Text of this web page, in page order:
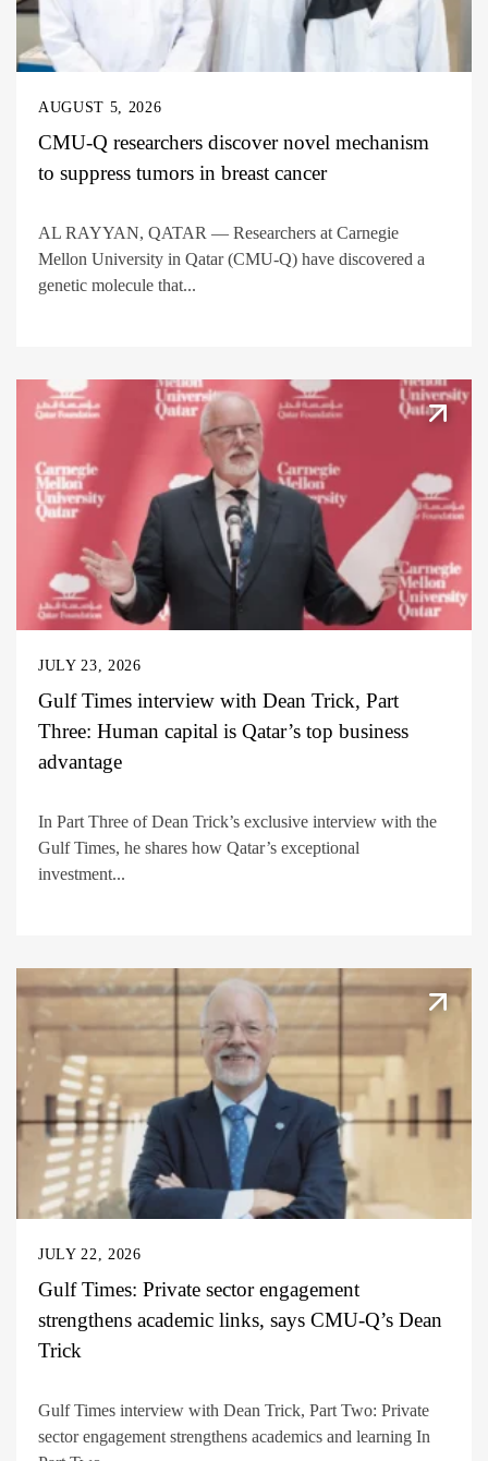
AUGUST 5, 2026
CMU-Q researchers discover novel mechanism
to suppress tumors in breast cancer
AL RAYYAN, QATAR — Researchers at Carnegie
Mellon University in Qatar (CMU-Q) have discovered a
genetic molecule that...
JULY 23, 2026
Gulf Times interview with Dean Trick, Part
Three: Human capital is Qatar’s top business
advantage
In Part Three of Dean Trick’s exclusive interview with the
Gulf Times, he shares how Qatar’s exceptional
investment...
JULY 22, 2026
Gulf Times: Private sector engagement
strengthens academic links, says CMU-Q’s Dean
Trick
Gulf Times interview with Dean Trick, Part Two: Private
sector engagement strengthens academics and learning In